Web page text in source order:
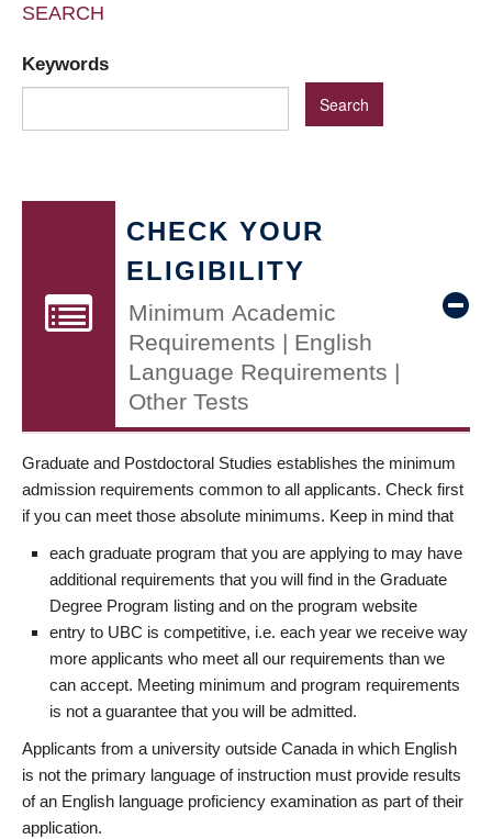
SEARCH
Keywords
CHECK YOUR
ELIGIBILITY
Minimum Academic
Requirements | English
Language Requirements |
Other Tests
Graduate and Postdoctoral Studies establishes the minimum
admission requirements common to all applicants. Check first
if you can meet those absolute minimums. Keep in mind that
each graduate program that you are applying to may have
additional requirements that you will find in the Graduate
Degree Program listing and on the program website
entry to UBC is competitive, i.e. each year we receive way
more applicants who meet all our requirements than we
can accept. Meeting minimum and program requirements
is not a guarantee that you will be admitted.
Applicants from a university outside Canada in which English
is not the primary language of instruction must provide results
of an English language proficiency examination as part of their
application.